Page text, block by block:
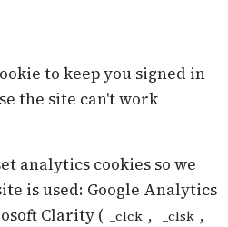
to keep you signed in
the site can't work
analytics cookies so we
is used: Google Analytics
Clarity ( _clck , _clsk ,